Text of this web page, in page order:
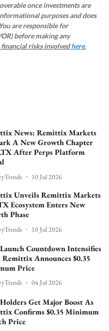
once investments are
purposes and does
are responsible for
before making any
financial risks involvedhere.
News: Remittix Markets
A New Growth Chapter
After Perps Platform
10 Jul 2026
Unveils Remittix Markets
Ecosystem Enters New
Phase
10 Jul 2026
Countdown Intensifies
Announces $0.35
Price
04 Jul 2026
Get Major Boost As
Confirms $0.35 Minimum
Price